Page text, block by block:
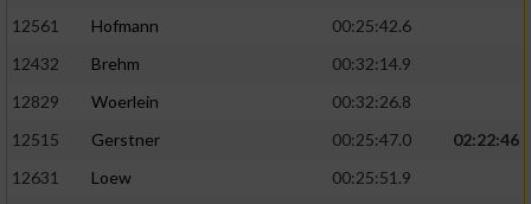
12561
Hofmann
00:25:42.6
12432
Brehm
00:32:14.9
12829
Woerlein
00:32:26.8
12515
Gerstner 00:25:47.0
02:22:46
12631
Loew
00:25:51.9